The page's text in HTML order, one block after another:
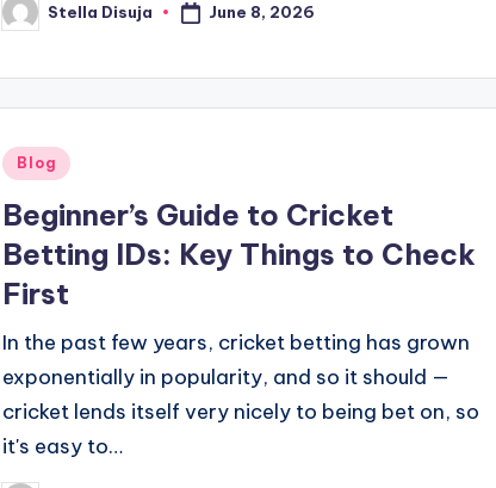
Posted
by
Stella Disuja June 8, 2026
Posted
Blog
Beginner’s Guide to Cricket
Betting IDs: Key Things to Check
First
In the past few years, cricket betting has grown
exponentially in popularity, and so it should —
cricket lends itself very nicely to being bet on, so
it's easy to…